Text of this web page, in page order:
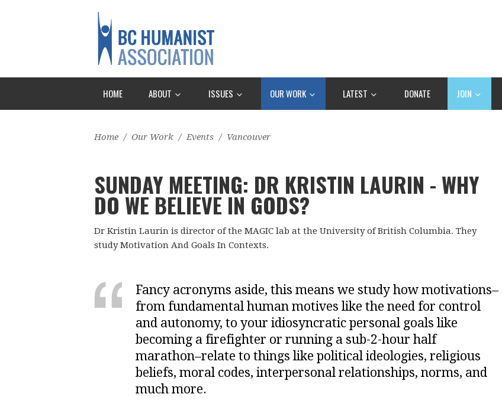
HOME ABOUT ISSUES OUR WORK LATEST DONATE JOIN
Home / Our Work / Events / Vancouver
SUNDAY MEETING: DR KRISTIN LAURIN - WHY
DO WE BELIEVE IN GODS?
Dr Kristin Laurin is director of the MAGIC lab at the University of British Columbia. They
study Motivation And Goals In Contexts.
Fancy acronyms aside, this means we study how motivations–
from fundamental human motives like the need for control
and autonomy, to your idiosyncratic personal goals like
becoming a firefighter or running a sub-2-hour half
marathon–relate to things like political ideologies, religious
beliefs, moral codes, interpersonal relationships, norms, and
much more.